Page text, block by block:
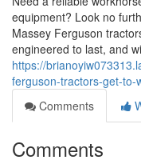
equipment? Look no
Massey Ferguson
engineered to last, and
https://
ferguson-tractors-get-to-
Comments
Comments